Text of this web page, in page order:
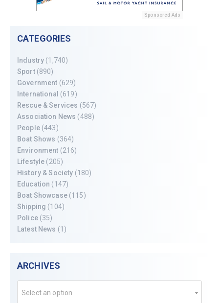
Sponsored Ads
CATEGORIES
Industry (1,740)
Sport(890)
Government (629)
International (619)
Rescue & Services (567)
Association News (488)
People(443)
Boat Shows (364)
Environment (216)
Lifestyle (205)
History & Society (180)
Education (147)
Boat Showcase(115)
Shipping (104)
Police(35)
Latest News (1)
ARCHIVES
Select an option